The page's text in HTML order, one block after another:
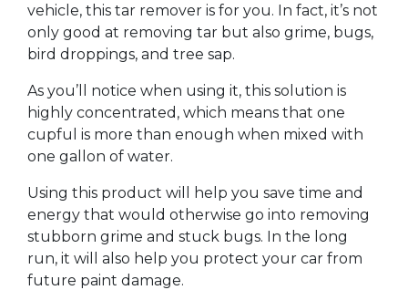
vehicle, this tar remover is for you. In fact, it’s not
only good at removing tar but also grime, bugs,
bird droppings, and tree sap.
As you’ll notice when using it, this solution is
highly concentrated, which means that one
cupful is more than enough when mixed with
one gallon of water.
Using this product will help you save time and
energy that would otherwise go into removing
stubborn grime and stuck bugs. In the long
run, it will also help you protect your car from
future paint damage.